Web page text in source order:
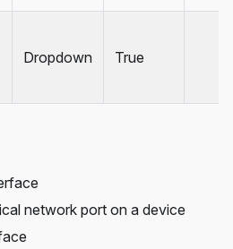
Dropdown True
network port on a device